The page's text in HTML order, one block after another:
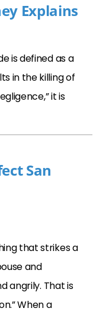
Explains
is defined as a
in the killing of
it is
San
that strikes a
and
angrily. That is
When a